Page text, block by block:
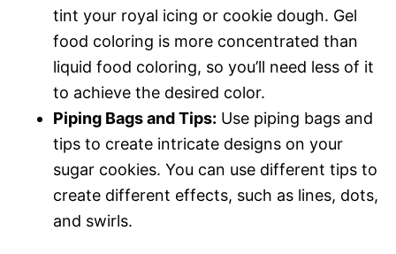
tint your royal icing or cookie dough. Gel
food coloring is more concentrated than
liquid food coloring, so you’ll need less of it
to achieve the desired color.
Piping Bags and Tips: Use piping bags and
tips to create intricate designs on your
sugar cookies. You can use different tips to
create different effects, such as lines, dots,
and swirls.